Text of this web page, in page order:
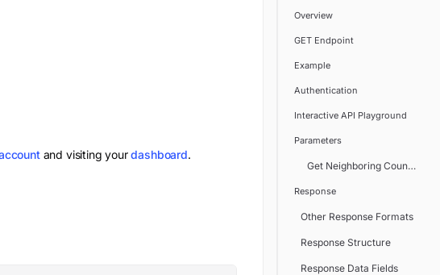
and visiting your dashboard.
Overview
GET Endpoint
Example
Authentication
Interactive API Playground
Parameters
Get Neighboring Countries
Response
Other Response Formats
Response Structure
Response Data Fields